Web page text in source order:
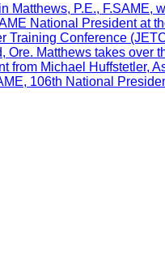
Matthews, P.E., F.SAME,
National President at
Training Conference
Ore. Matthews takes over
from Michael Huffstetler,
106th National